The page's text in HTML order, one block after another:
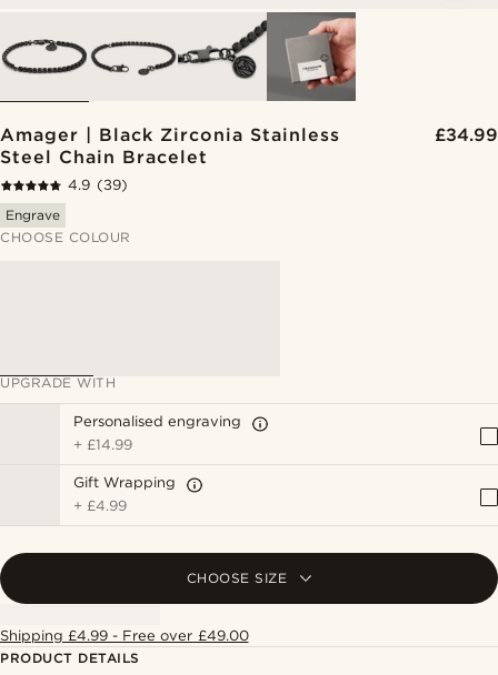
Amager | Black Zirconia Stainless
Steel Chain Bracelet
£34.99
4.9 (39)
Engrave
CHOOSE COLOUR
UPGRADE WITH
Personalised engraving
+ £14.99
Gift Wrapping
+ £4.99
CHOOSE SIZE
Shipping £4.99 - Free over £49.00
PRODUCT DETAILS